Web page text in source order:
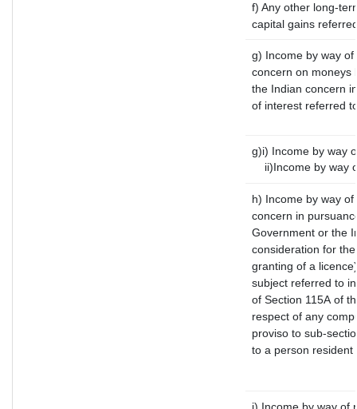
f) Any other long-
capital gains
g) Income by way
concern on moneys
the Indian concern
of interest referred
g)i) Income by way
ii)Income by way
h) Income by way
concern in
Government or the
consideration for
granting of a
subject referred to
of Section 115A of
respect of any
proviso to sub-
to a person resident